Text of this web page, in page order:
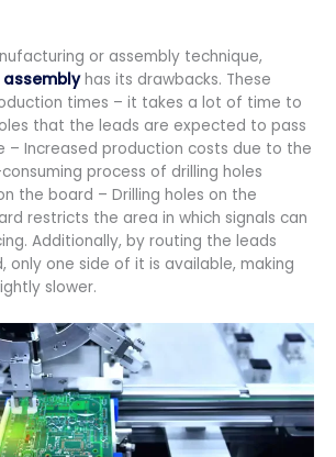
or assembly technique,
assemblyhas its drawbacks. These
times – it takes a lot of time to
that the leads are expected to pass
– Increased production costs due to the
process of drilling holes
the board – Drilling holes on the
restricts the area in which signals can
Additionally, by routing the leads
only one side of it is available, making
slower.